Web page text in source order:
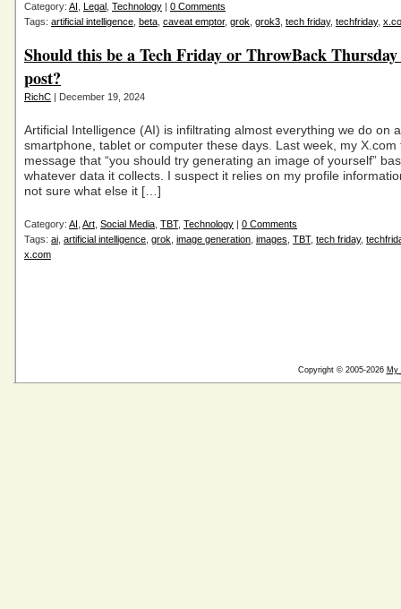
Category: AI Legal Technology | 0 Comments
Tags: artificial intelligence beta caveat emptor, grok grok3 tech friday, techfriday,
Should this be a Tech Friday or ThrowBack
post?
RichC | December 19, 2024
Artificial Intelligence (AI) is infiltrating almost everything we do on a
smartphone, tablet or computer these days. Last week, my X.com
message that “you should try generating an image of yourself”
whatever data it collects. I suspect it relies on my profile
not sure what else it […]
Category: AI Art Social Media TBT, Technology | 0 Comments
Tags: ai artificial intelligence grok image generation images TBT, tech friday,
x.com
Copyright © 2005-2026 My